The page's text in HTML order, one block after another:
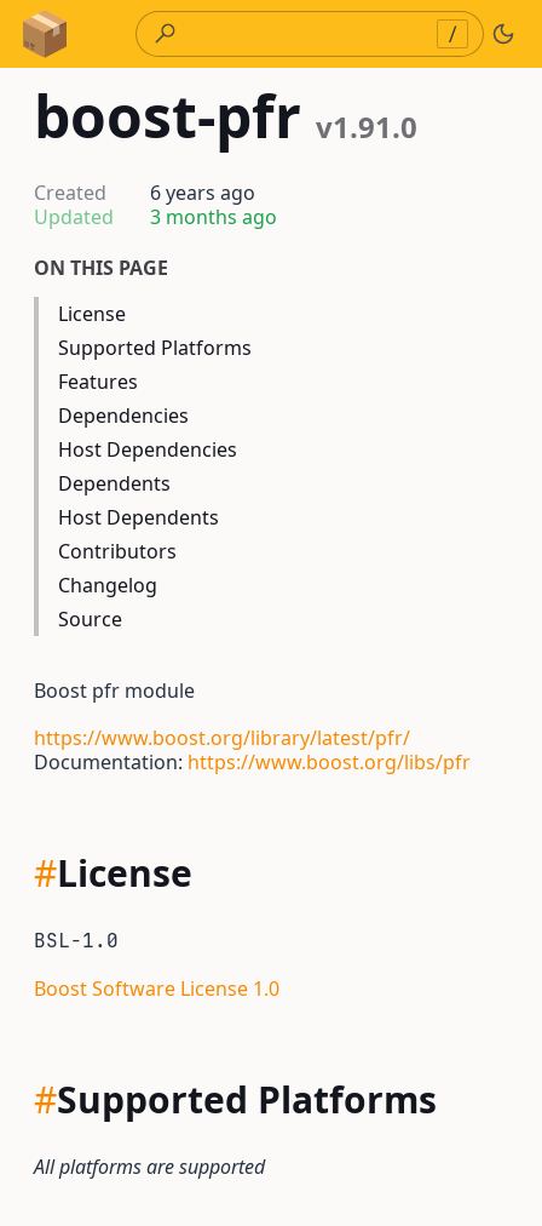
Skip to Content
/
boost-pfr v1.91.0
Created
6 years ago
Updated
3 months ago
ON THIS PAGE
License
Supported Platforms
Features
Dependencies
Host Dependencies
Dependents
Host Dependents
Contributors
Changelog
Source
Boost pfr module
https://www.boost.org/library/latest/pfr/
Documentation: https://www.boost.org/libs/pfr
#License
BSL-1.0
Boost Software License 1.0
#Supported Platforms
All platforms are supported